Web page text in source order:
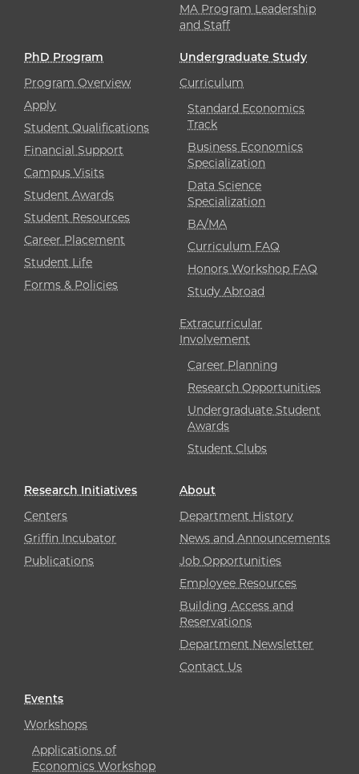
MA Program Leadership
and Staff
PhD Program
Program Overview
Apply
Student Qualifications
Financial Support
Campus Visits
Student Awards
Student Resources
Career Placement
Student Life
Forms & Policies
Undergraduate Study
Curriculum
Standard Economics
Track
Business Economics
Specialization
Data Science
Specialization
BA/MA
Curriculum FAQ
Honors Workshop FAQ
Study Abroad
Extracurricular
Involvement
Career Planning
Research Opportunities
Undergraduate Student
Awards
Student Clubs
Research Initiatives
Centers
Griffin Incubator
Publications
About
Department History
News and Announcements
Job Opportunities
Employee Resources
Building Access and
Reservations
Department Newsletter
Contact Us
Events
Workshops
Applications of
Economics Workshop